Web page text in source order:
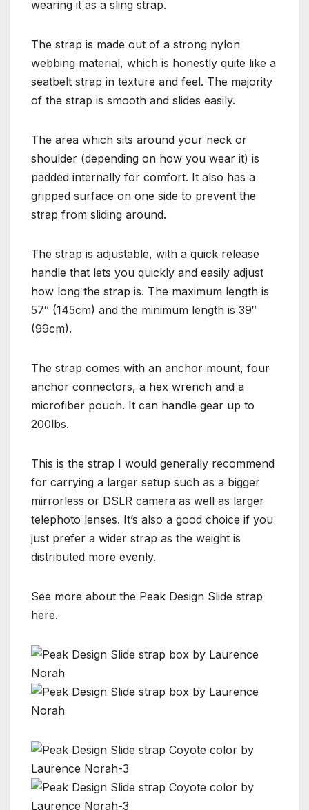
wearing it as a sling strap.
The strap is made out of a strong nylon
webbing material, which is honestly quite like a
seatbelt strap in texture and feel. The majority
of the strap is smooth and slides easily.
The area which sits around your neck or
shoulder (depending on how you wear it) is
padded internally for comfort. It also has a
gripped surface on one side to prevent the
strap from sliding around.
The strap is adjustable, with a quick release
handle that lets you quickly and easily adjust
how long the strap is. The maximum length is
57″ (145cm) and the minimum length is 39″
(99cm).
The strap comes with an anchor mount, four
anchor connectors, a hex wrench and a
microfiber pouch. It can handle gear up to
200lbs.
This is the strap I would generally recommend
for carrying a larger setup such as a bigger
mirrorless or DSLR camera as well as larger
telephoto lenses. It’s also a good choice if you
just prefer a wider strap as the weight is
distributed more evenly.
See more about the Peak Design Slide strap
here.